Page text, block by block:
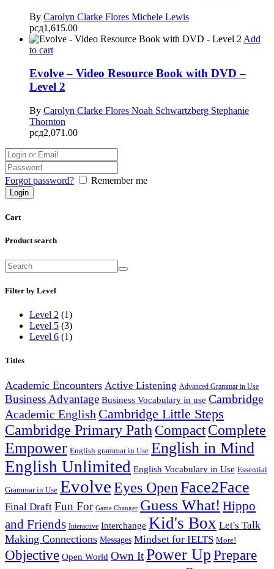
By Carolyn Clarke Flores Michele Lewis
рсд1,615.00
Add
to cart
Evolve – Video Resource Book with DVD –
Level 2
By Carolyn Clarke Flores Noah Schwartzberg Stephanie
Thornton
рсд2,071.00
Forgot password? Remember me
Cart
Product search
Filter by Level
Level 2 (1)
Level 5 (3)
Level 6 (1)
Titles
Academic Encounters Active Listening Advanced Grammar in Use
Business Advantage Business Vocabulary in use Cambridge
Academic English Cambridge Little Steps
Cambridge Primary PathCompactComplete
Empower English grammar in Use English in Mind
English Unlimited English Vocabulary in Use Essential
Grammar in Use EvolveEyes OpenFace2Face
Final Draft Fun For Game Changer Guess What! Hippo
and Friends Interactive Interchange Kid's Box Let's Talk
Making Connections Messages Mindset for IELTS More!
Objective Open World Own ItPower Up Prepare